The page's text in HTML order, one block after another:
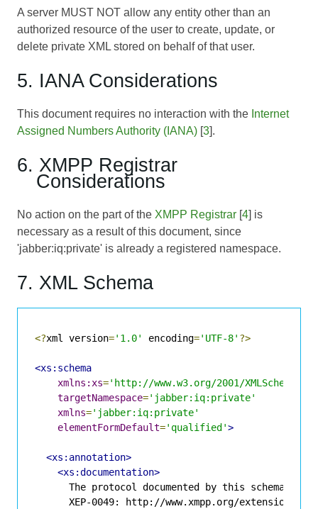
A server MUST NOT allow any entity other than an
authorized resource of the user to create, update, or
delete private XML stored on behalf of that user.
5. IANA Considerations
This document requires no interaction with the Internet
Assigned Numbers Authority (IANA) [3].
6. XMPP Registrar
Considerations
No action on the part of the XMPP Registrar [4] is
necessary as a result of this document, since
'jabber:iq:private' is already a registered namespace.
7. XML Schema
<?xml version='1.0' encoding='UTF-8' ?>
<xs:schema
xmlns:xs='http://www.w3.org/2001/XMLSchema'
targetNamespace='jabber:iq:private'
xmlns='jabber:iq:private'
elementFormDefault='qualified'>
<xs:annotation>
<xs:documentation>
The protocol documented by this schema is
XEP-0049: http://www.xmpp.org/extensions/